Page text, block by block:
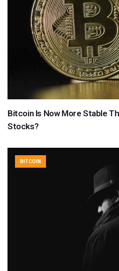
Bitcoin Is Now More Stable
Stocks?
BITCOIN